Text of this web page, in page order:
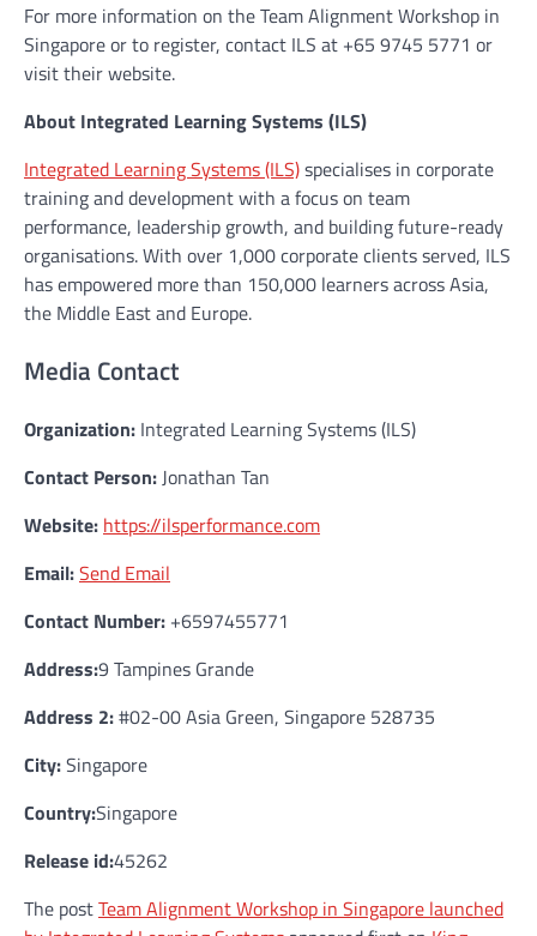
For more information on the Team Alignment Workshop in
Singapore or to register, contact ILS at +65 9745 5771 or
visit their website.
About Integrated Learning Systems (ILS)
Integrated Learning Systems (ILS)specialises in corporate
training and development with a focus on team
performance, leadership growth, and building future-ready
organisations. With over 1,000 corporate clients served, ILS
has empowered more than 150,000 learners across Asia,
the Middle East and Europe.
Media Contact
Organization: Integrated Learning Systems (ILS)
Contact Person: Jonathan Tan
Website: https://ilsperformance.com
Email:Send Email
Contact Number: +6597455771
Address:9 Tampines Grande
Address 2:#02-00 Asia Green, Singapore 528735
City:Singapore
Country:Singapore
Release id:45262
The postTeam Alignment Workshop in Singapore launched